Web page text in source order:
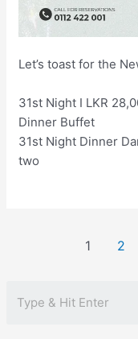
Let’s toast for the
31st Night I LKR
Dinner Buffet
31st Night Dinner
two
1 2